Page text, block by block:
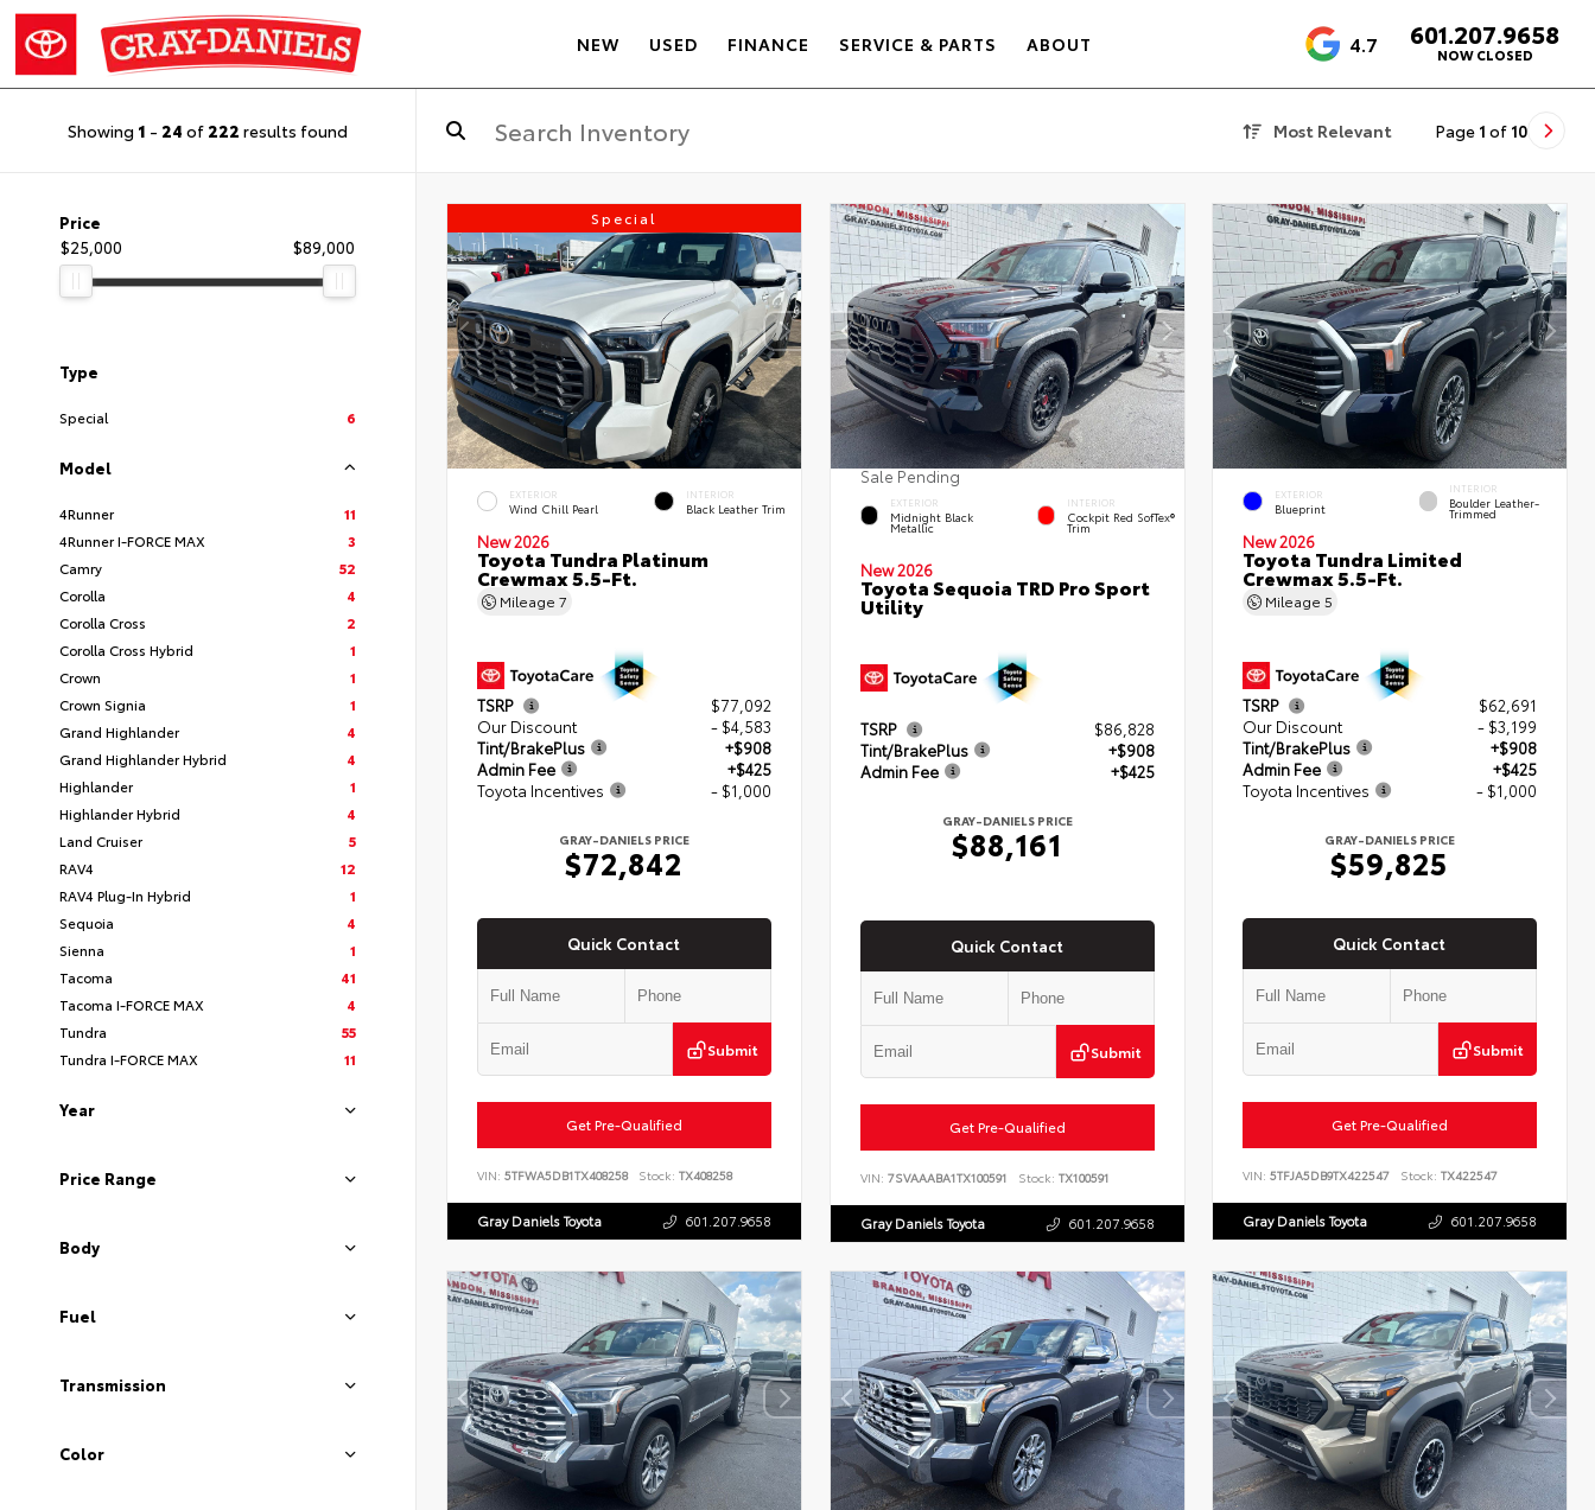
NEW USED FINANCE SERVICE & PARTS ABOUT 4.7 601.207.9658
NOW CLOSED
Showing 1 - 24 of 222 results found Most Relevant Page 1 of 10
Price
$25,000
$89,000
Type
Special 6
Model
4Runner
11
4Runner I-FORCE MAX
3
Camry
52
Corolla
4
Corolla Cross
2
Corolla Cross Hybrid
1
Crown
1
Crown Signia
1
Grand Highlander
4
Grand Highlander Hybrid
4
Highlander
1
Highlander Hybrid
4
Land Cruiser
5
RAV4
12
RAV4 Plug-In Hybrid
1
Sequoia
4
Sienna
1
Tacoma
41
Tacoma I-FORCE MAX
4
Tundra
55
Tundra I-FORCE MAX
11
Year
Price Range
Body
Fuel
Transmission
Color
Special
EXTERIOR
Wind Chill Pearl
INTERIOR
Black Leather Trim
New 2026
Toyota Tundra Platinum
Crewmax 5.5-Ft.
Mileage 7
TSRP
$77,092
Our Discount
- $4,583
Tint/BrakePlus
+$908
Admin Fee
+$425
Toyota Incentives
- $1,000
GRAY-DANIELS PRICE
$72,842
Quick Contact
Submit
Get Pre-Qualified
VIN: 5TFWA5DB1TX408258 Stock: TX408258
Gray Daniels Toyota 601.207.9658
Sale Pending
EXTERIOR
Midnight Black
Metallic
INTERIOR
Cockpit Red SofTex®
Trim
New 2026
Toyota Sequoia TRD Pro Sport
Utility
TSRP
$86,828
Tint/BrakePlus
+$908
Admin Fee
+$425
GRAY-DANIELS PRICE
$88,161
Quick Contact
Submit
Get Pre-Qualified
VIN: 7SVAAABA1TX100591 Stock: TX100591
Gray Daniels Toyota 601.207.9658
EXTERIOR
Blueprint
INTERIOR
Boulder Leather-
Trimmed
New 2026
Toyota Tundra Limited
Crewmax 5.5-Ft.
Mileage5
TSRP
$62,691
Our Discount
- $3,199
Tint/BrakePlus
+$908
Admin Fee
+$425
Toyota Incentives
- $1,000
GRAY-DANIELS PRICE
$59,825
Quick Contact
Submit
Get Pre-Qualified
VIN:5TFJA5DB9TX422547 Stock: TX422547
Gray Daniels Toyota 601.207.9658